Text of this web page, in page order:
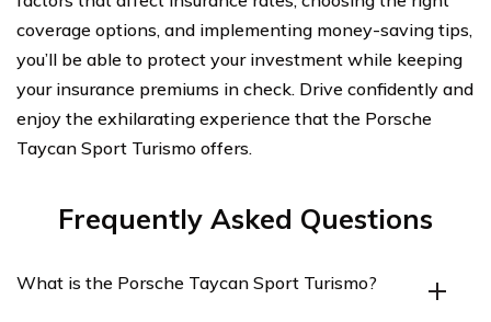
coverage options, and implementing money-saving tips,
you’ll be able to protect your investment while keeping
your insurance premiums in check. Drive confidently and
enjoy the exhilarating experience that the Porsche
Taycan Sport Turismo offers.
Frequently Asked Questions
What is the Porsche Taycan Sport Turismo?